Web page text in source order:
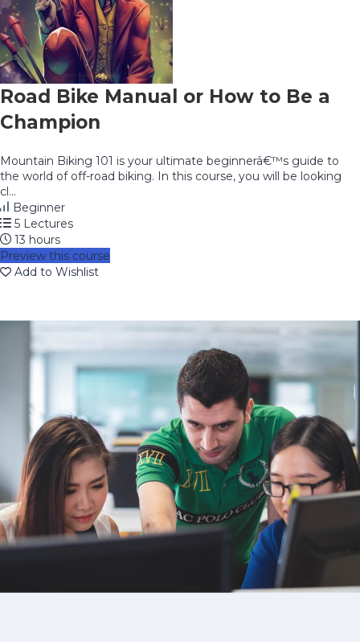
Road Bike Manual or How to Be a
Champion
Mountain Biking 101 is your ultimate beginnerâ€™s guide to
the world of off-road biking. In this course, you will be looking
cl...
Beginner
5 Lectures
13 hours
Preview this course
Add to Wishlist
image background